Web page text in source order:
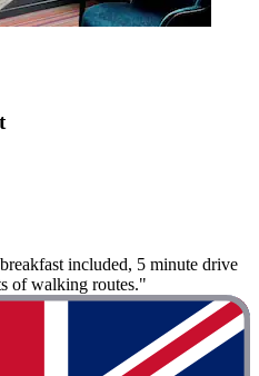
included, 5 minute drive
of walking routes."